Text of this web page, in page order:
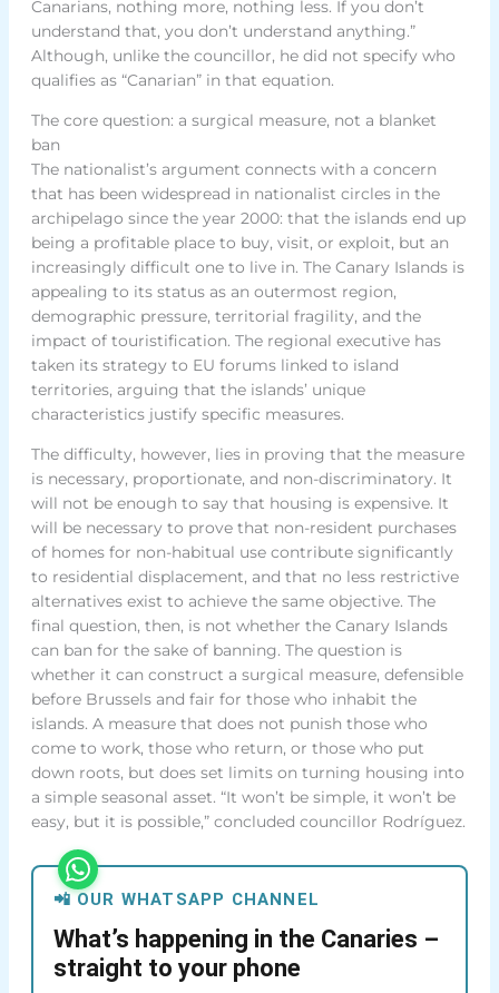
Canarians, nothing more, nothing less. If you don’t
understand that, you don’t understand anything.”
Although, unlike the councillor, he did not specify who
qualifies as “Canarian” in that equation.
The core question: a surgical measure, not a blanket
ban
The nationalist’s argument connects with a concern
that has been widespread in nationalist circles in the
archipelago since the year 2000: that the islands end up
being a profitable place to buy, visit, or exploit, but an
increasingly difficult one to live in. The Canary Islands is
appealing to its status as an outermost region,
demographic pressure, territorial fragility, and the
impact of touristification. The regional executive has
taken its strategy to EU forums linked to island
territories, arguing that the islands’ unique
characteristics justify specific measures.
The difficulty, however, lies in proving that the measure
is necessary, proportionate, and non-discriminatory. It
will not be enough to say that housing is expensive. It
will be necessary to prove that non-resident purchases
of homes for non-habitual use contribute significantly
to residential displacement, and that no less restrictive
alternatives exist to achieve the same objective. The
final question, then, is not whether the Canary Islands
can ban for the sake of banning. The question is
whether it can construct a surgical measure, defensible
before Brussels and fair for those who inhabit the
islands. A measure that does not punish those who
come to work, those who return, or those who put
down roots, but does set limits on turning housing into
a simple seasonal asset. “It won’t be simple, it won’t be
easy, but it is possible,” concluded councillor Rodríguez.
📲 OUR WHATSAPP CHANNEL
What’s happening in the Canaries –
straight to your phone